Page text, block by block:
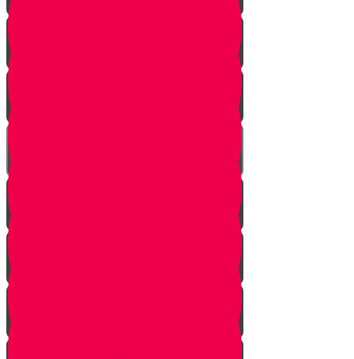
Learn to see
Tools
Perennials and annuals
Butterflies
Grafting
How to buy plants
Seeds